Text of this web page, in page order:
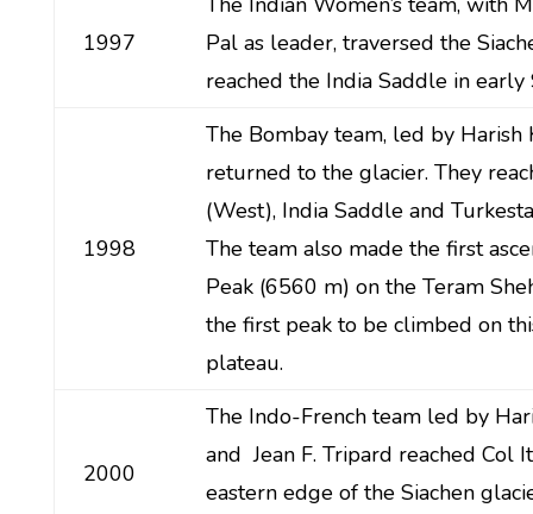
1997
Pal as leader, traversed the
reached the India Saddle in early
1998
The Bombay team, led by Harish
returned to the glacier. They
(West), India Saddle and
The team also made the first
Peak (6560 m) on the Teram
the first peak to be climbed on
plateau.
2000
The Indo-French team led by
and Jean F. Tripard reached Col
eastern edge of the Siachen